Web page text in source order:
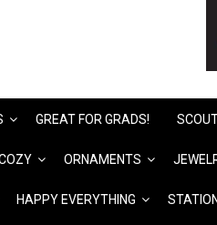
GREAT FOR GRADS!
ORNAMENTS
HAPPY EVERYTHING